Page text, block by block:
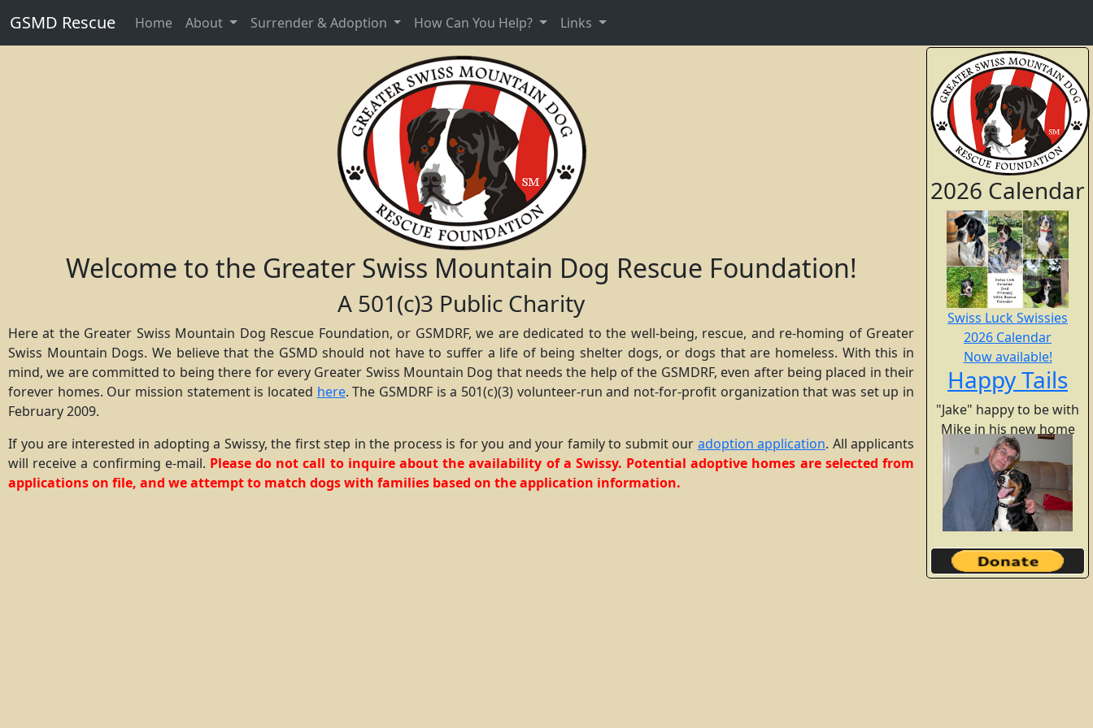
GSMD Rescue Home About Surrender & Adoption How Can You Help? Links
2026 Calendar
Swiss Luck Swissies
2026 Calendar
Now available!
Happy Tails
"Jake" happy to be with
Mike in his new home
Welcome to the Greater Swiss Mountain Dog Rescue Foundation!
A 501(c)3 Public Charity
Here at the Greater Swiss Mountain Dog Rescue Foundation, or GSMDRF, we are dedicated to the well-being, rescue, and re-homing of Greater
Swiss Mountain Dogs. We believe that the GSMD should not have to suffer a life of being shelter dogs, or dogs that are homeless. With this in
mind, we are committed to being there for every Greater Swiss Mountain Dog that needs the help of the GSMDRF, even after being placed in their
forever homes. Our mission statement is located here. The GSMDRF is a 501(c)(3) volunteer-run and not-for-profit organization that was set up in
February 2009.
If you are interested in adopting a Swissy, the first step in the process is for you and your family to submit our adoption application. All applicants
will receive a confirming e-mail. Please do not call to inquire about the availability of a Swissy. Potential adoptive homes are selected from
applications on file, and we attempt to match dogs with families based on the application information.